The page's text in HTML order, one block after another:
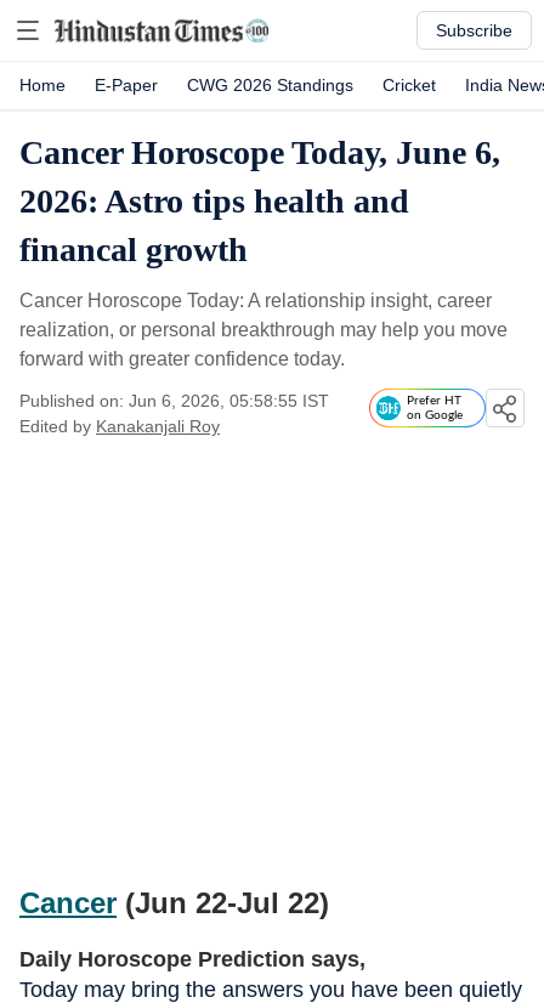
Subscribe
Home E-Paper CWG 2026 Standings Cricket India
Cancer Horoscope Today, June 6,
2026: Astro tips health and
financal growth
Cancer Horoscope Today: A relationship insight, career
realization, or personal breakthrough may help you move
forward with greater confidence today.
Published on: Jun 6, 2026, 05:58:55 IST
Edited by Kanakanjali Roy
Prefer HT
on Google
Cancer (Jun 22-Jul 22)
Daily Horoscope Prediction says,
Today may bring the answers you have been quietly